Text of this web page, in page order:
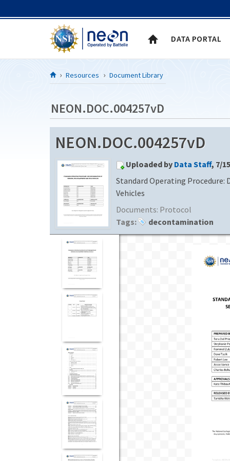
DATA PORTAL
Resources Document Library
NEON.DOC.004257vD
NEON.DOC.004257vD
Uploaded by Data Staff, 7/
Standard Operating Procedure:
Vehicles
Documents: Protocol
Tags:
decontamination